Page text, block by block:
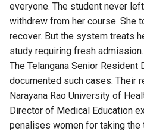
everyone. The student never
withdrew from her course. She
recover. But the system treats
study requiring fresh admission.
The Telangana Senior
documented such cases. Their
Narayana Rao University of
Director of Medical Education
penalises women for taking